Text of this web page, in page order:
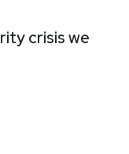
crisis we